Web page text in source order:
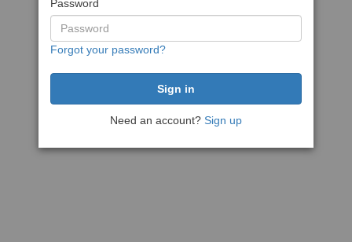
Password
Forgot your password?
Need an account? Sign up